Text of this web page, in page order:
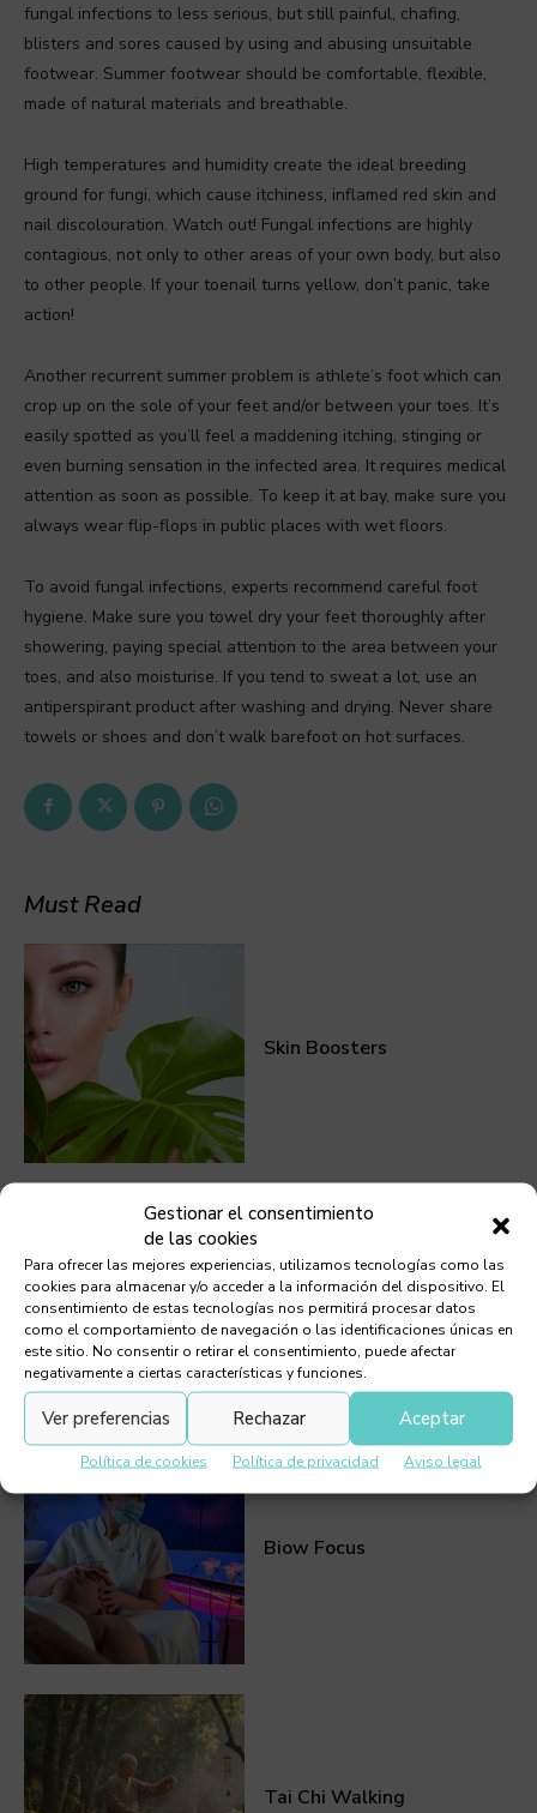
Gestionar el consentimiento
de las cookies
Para ofrecer las mejores experiencias, utilizamos tecnologías como las
cookies para almacenar y/o acceder a la información del dispositivo. El
consentimiento de estas tecnologías nos permitirá procesar datos
como el comportamiento de navegación o las identificaciones únicas en
este sitio. No consentir o retirar el consentimiento, puede afectar
negativamente a ciertas características y funciones.
Aceptar
Rechazar
Ver preferencias
Política de cookies Política de privacidad Aviso legal
fungal infections to less serious, but still painful, chafing,
blisters and sores caused by using and abusing unsuitable
footwear. Summer footwear should be comfortable, flexible,
made of natural materials and breathable.
High temperatures and humidity create the ideal breeding
ground for fungi, which cause itchiness, inflamed red skin and
nail discolouration. Watch out! Fungal infections are highly
contagious, not only to other areas of your own body, but also
to other people. If your toenail turns yellow, don’t panic, take
action!
Another recurrent summer problem is athlete’s foot which can
crop up on the sole of your feet and/or between your toes. It’s
easily spotted as you’ll feel a maddening itching, stinging or
even burning sensation in the infected area. It requires medical
attention as soon as possible. To keep it at bay, make sure you
always wear flip-flops in public places with wet floors.
To avoid fungal infections, experts recommend careful foot
hygiene. Make sure you towel dry your feet thoroughly after
showering, paying special attention to the area between your
toes, and also moisturise. If you tend to sweat a lot, use an
antiperspirant product after washing and drying. Never share
towels or shoes and don’t walk barefoot on hot surfaces.
Must Read
Skin Boosters
Callisthenics
Biow Focus
Tai Chi Walking